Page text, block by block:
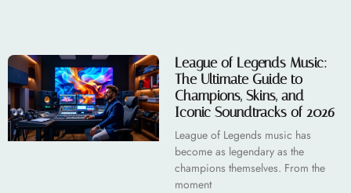
League of Legends Music:
The Ultimate Guide to
Champions, Skins, and
Iconic Soundtracks of 2026
League of Legends music has
become as legendary as the
champions themselves. From the
moment